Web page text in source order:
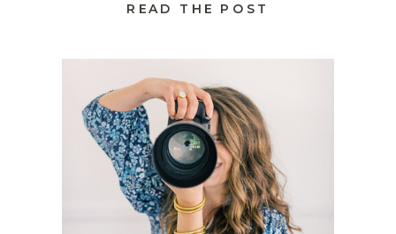
READ THE POST